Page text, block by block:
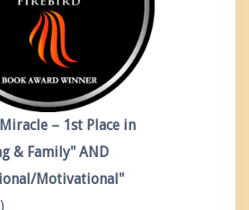
– 1st Place in
& Family" AND
Motivational"